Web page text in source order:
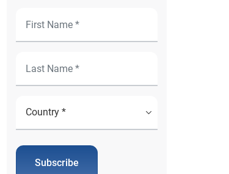
Subscribe